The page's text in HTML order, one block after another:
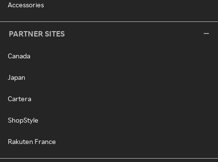
Accessories
PARTNER SITES
Canada
Japan
Cartera
ShopStyle
Rakuten France